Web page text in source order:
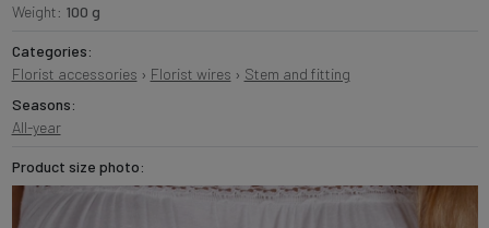
Weight: 100 g
Categories:
Florist accessories › Florist wires › Stem and fitting
Seasons:
All-year
Product size photo: